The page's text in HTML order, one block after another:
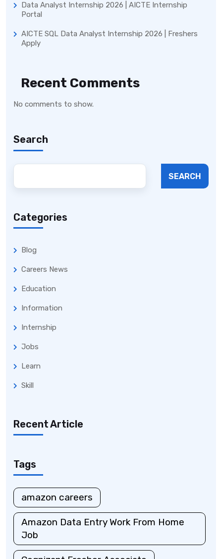
Data Analyst Internship 2026 | AICTE Internship
Portal
AICTE SQL Data Analyst Internship 2026 | Freshers
Apply
Recent Comments
No comments to show.
Search
SEARCH
Categories
Blog
Careers News
Education
Information
Internship
Jobs
Learn
Skill
Recent Article
Tags
amazon careers
Amazon Data Entry Work From Home
Job